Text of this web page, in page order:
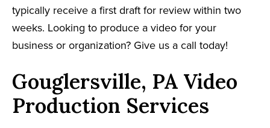
typically receive a first draft for review within two
weeks. Looking to produce a video for your
business or organization? Give us a call today!
Gouglersville, PA Video
Production Services